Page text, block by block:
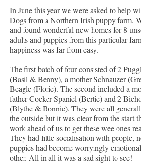
In June this year we were asked to help
Dogs from a Northern Irish puppy farm.
and found wonderful new homes for 8
adults and puppies from this particular
happiness was far from easy.
The first batch of four consisted of 2
(Basil & Benny), a mother Schnauzer
Beagle (Florie). The second included a
father Cocker Spaniel (Bertie) and 2
(Blythe & Bonnie). They were all
the outside but it was clear from the start
work ahead of us to get these wee ones
They had little socialisation with people,
puppies had become worryingly
other. All in all it was a sad sight to see!